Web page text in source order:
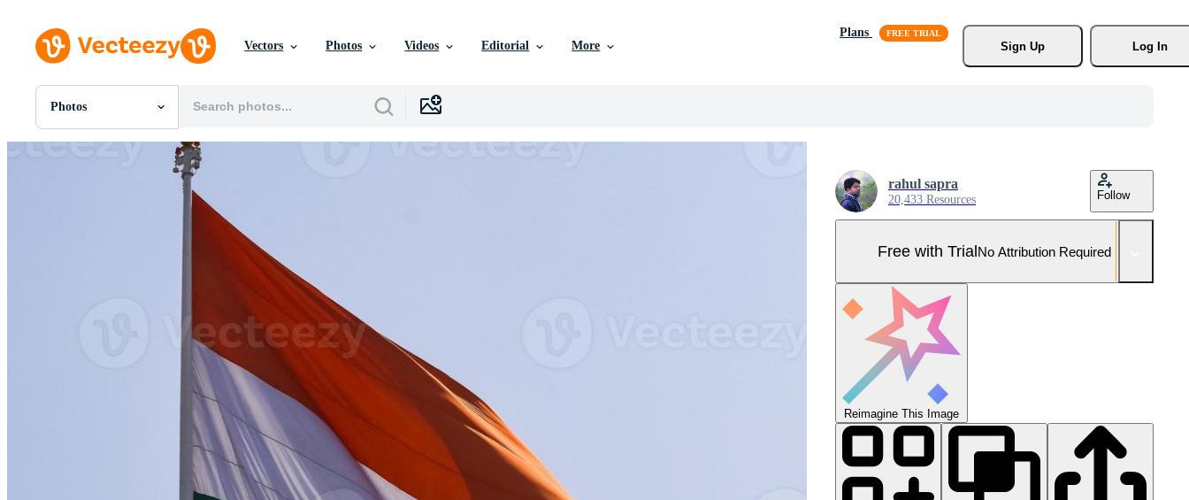
Vectors Photos Videos Editorial More
Plans
Sign Up
Log In
Photos
All Images
rahul sapra
20,433 Resources Follow
Free with TrialNo Attribution Required
Reimagine This Image